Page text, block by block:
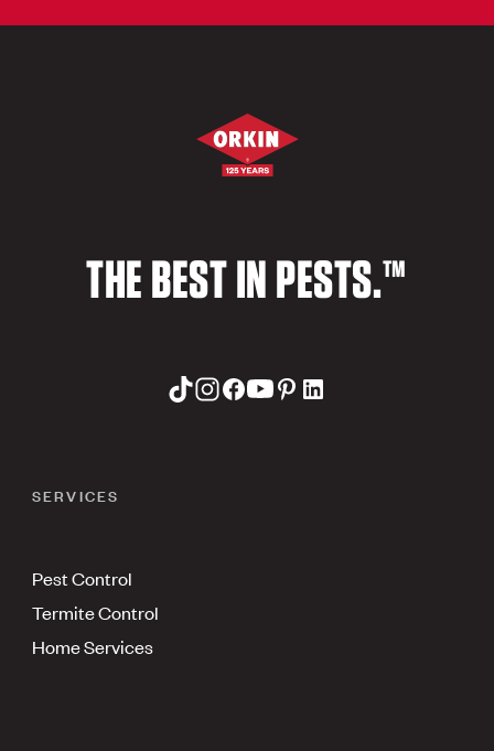
THE BEST IN PESTS.™
SERVICES
Pest Control
Termite Control
Home Services